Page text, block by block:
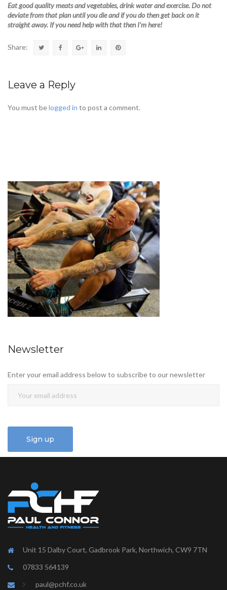
Eat good quality meats and vegetables, drink water and exercise. Do not
deviate from that plan until you die and if you do then get back on it
straight away. If you need help with that then I’m here!
Share:
Leave a Reply
You must belogged in to post a comment.
Newsletter
Enter your email address below to subscribe to our newsletter
Unit 15 Dalby Court, Gadbrook Park, Northwich, CW9 7TN
07833 564139
paul@pchf.co.uk